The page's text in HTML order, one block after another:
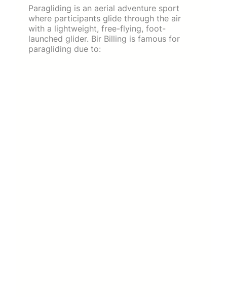
Paragliding is an aerial adventure sport
where participants glide through the air
with a lightweight, free-flying, foot-
launched glider. Bir Billing is famous for
paragliding due to: